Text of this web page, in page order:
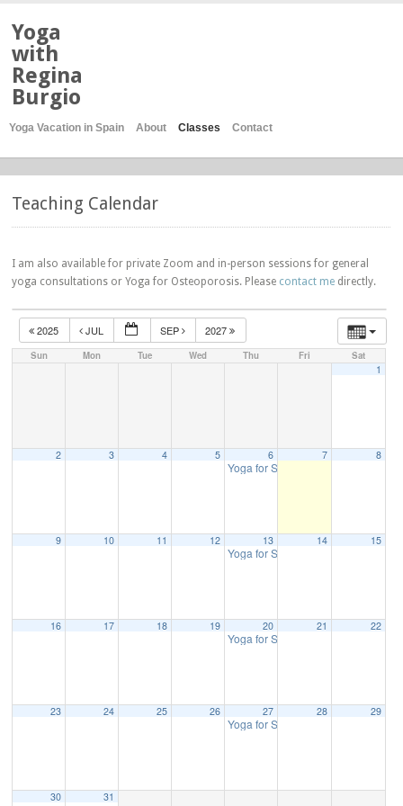
Yoga
with
Regina
Burgio
Yoga Vacation in Spain About Classes Contact
Teaching Calendar
I am also available for private Zoom and in-person sessions for general
yoga consultations or Yoga for Osteoporosis. Please contact me directly.
2025 JUL SEP 2027
Sun Mon Tue Wed Thu Fri Sat
1
2 3 4 5 6
Yoga for Strength & Balance
7 8
9 10 11 12 13
Yoga for Strength & Balance
14 15
16 17 18 19 20
Yoga for Strength & Balance
21 22
23 24 25 26 27
Yoga for Strength & Balance
28 29
30 31